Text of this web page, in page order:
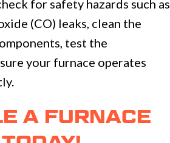
for safety hazards such as
(CO) leaks, clean the
test the
your furnace operates
A FURNACE